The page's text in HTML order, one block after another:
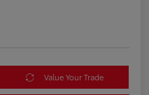
Value Your Trade